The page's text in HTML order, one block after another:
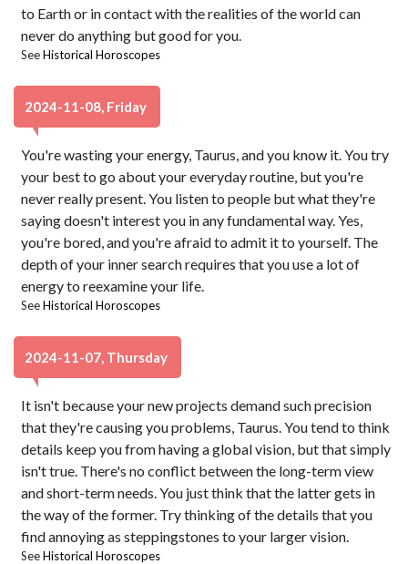
to Earth or in contact with the realities of the world can
never do anything but good for you.
SeeHistorical Horoscopes
2024-11-08, Friday
You're wasting your energy, Taurus, and you know it. You try
your best to go about your everyday routine, but you're
never really present. You listen to people but what they're
saying doesn't interest you in any fundamental way. Yes,
you're bored, and you're afraid to admit it to yourself. The
depth of your inner search requires that you use a lot of
energy to reexamine your life.
SeeHistorical Horoscopes
2024-11-07, Thursday
It isn't because your new projects demand such precision
that they're causing you problems, Taurus. You tend to think
details keep you from having a global vision, but that simply
isn't true. There's no conflict between the long-term view
and short-term needs. You just think that the latter gets in
the way of the former. Try thinking of the details that you
find annoying as steppingstones to your larger vision.
SeeHistorical Horoscopes